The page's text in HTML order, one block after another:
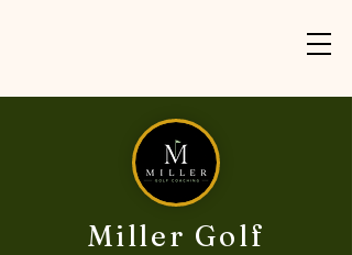
Miller Golf